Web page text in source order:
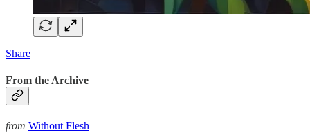
Share
From the Archive
from Without Flesh